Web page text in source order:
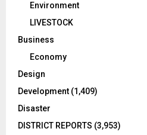
Environment
LIVESTOCK
Business
Economy
Design
Development (1,409)
Disaster
DISTRICT REPORTS (3,953)